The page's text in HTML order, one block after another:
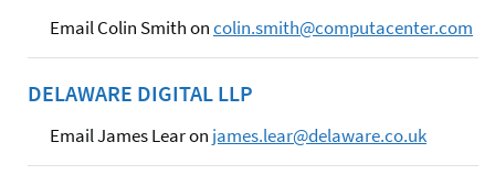
Email Colin Smith oncolin.smith@computacenter.com
DELAWARE DIGITAL LLP
Email James Lear on james.lear@delaware.co.uk